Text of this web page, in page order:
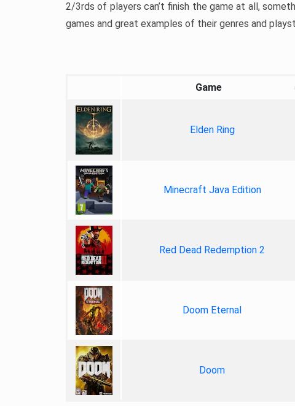
2/3rds of players can’t finish the game at all,
games and great examples of their genres and
Game
Elden Ring
Minecraft Java Edition
Red Dead Redemption 2
Doom Eternal
Doom